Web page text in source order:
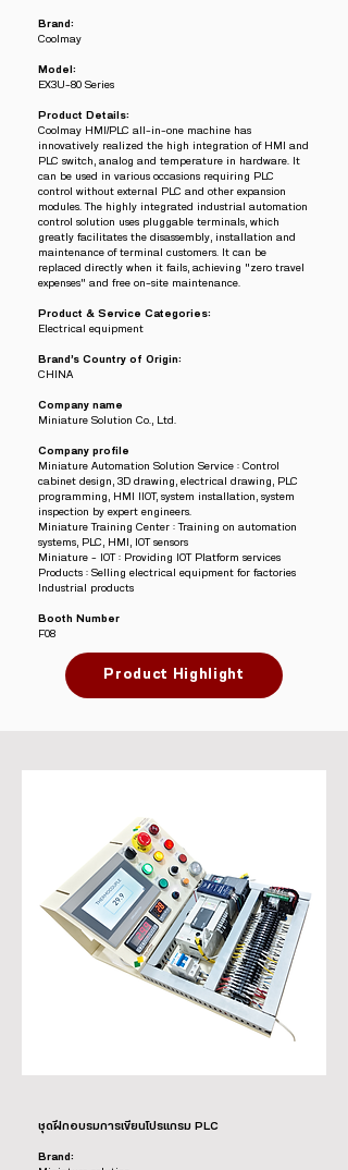
Brand:
Coolmay
Model:
EX3U-80 Series
Product Details:
Coolmay HMI/PLC all-in-one machine has
innovatively realized the high integration of HMI and
PLC switch, analog and temperature in hardware. It
can be used in various occasions requiring PLC
control without external PLC and other expansion
modules. The highly integrated industrial automation
control solution uses pluggable terminals, which
greatly facilitates the disassembly, installation and
maintenance of terminal customers. It can be
replaced directly when it fails, achieving "zero travel
expenses" and free on-site maintenance.
Product & Service Categories:
Electrical equipment
Brand’s Country of Origin:
CHINA
Company name
Miniature Solution Co., Ltd.
Company profile
Miniature Automation Solution Service : Control
cabinet design, 3D drawing, electrical drawing, PLC
programming, HMI IIOT, system installation, system
inspection by expert engineers.
Miniature Training Center : Training on automation
systems, PLC, HMI, IOT sensors
Miniature – IOT : Providing IOT Platform services
Products : Selling electrical equipment for factories
Industrial products
Booth Number
F08
Product Highlight
ชุดฝึกอบรมการเขียนโปรแกรม PLC
Brand: